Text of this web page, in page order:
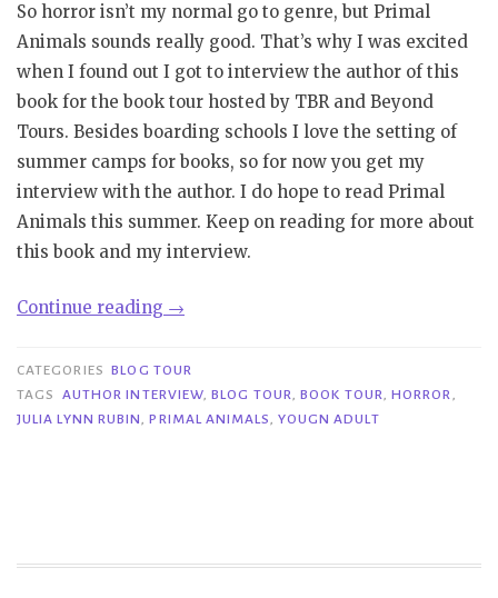
So horror isn’t my normal go to genre, but Primal
Animals sounds really good. That’s why I was excited
when I found out I got to interview the author of this
book for the book tour hosted by TBR and Beyond
Tours. Besides boarding schools I love the setting of
summer camps for books, so for now you get my
interview with the author. I do hope to read Primal
Animals this summer. Keep on reading for more about
this book and my interview.
Continue reading “Book
Primal
Animals
–
→
CATEGORIES BLOG TOUR
TAGS
AUTHOR INTERVIEW,BLOG TOUR,BOOK TOUR,HORROR,
JULIA LYNN RUBIN,PRIMAL ANIMALS, YOUGN ADULT